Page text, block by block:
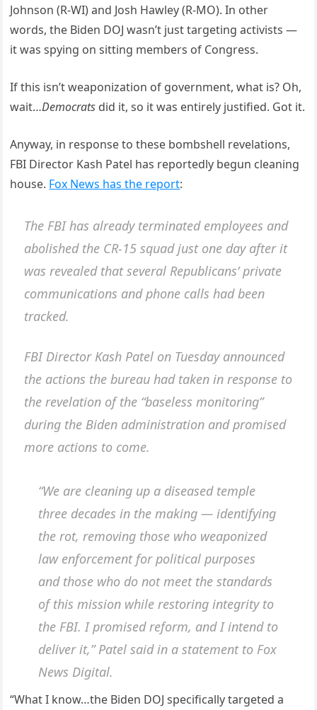
Johnson (R-WI) and Josh Hawley (R-MO). In other
words, the Biden DOJ wasn’t just targeting activists —
it was spying on sitting members of Congress.
If this isn’t weaponization of government, what is? Oh,
wait…Democrats did it, so it was entirely justified. Got it.
Anyway, in response to these bombshell revelations,
FBI Director Kash Patel has reportedly begun cleaning
house. Fox News has the report:
The FBI has already terminated employees and
abolished the CR-15 squad just one day after it
was revealed that several Republicans’ private
communications and phone calls had been
tracked.
FBI Director Kash Patel on Tuesday announced
the actions the bureau had taken in response to
the revelation of the “baseless monitoring”
during the Biden administration and promised
more actions to come.
“We are cleaning up a diseased temple
three decades in the making — identifying
the rot, removing those who weaponized
law enforcement for political purposes
and those who do not meet the standards
of this mission while restoring integrity to
the FBI. I promised reform, and I intend to
deliver it,” Patel said in a statement to Fox
News Digital.
“What I know…the Biden DOJ specifically targeted a